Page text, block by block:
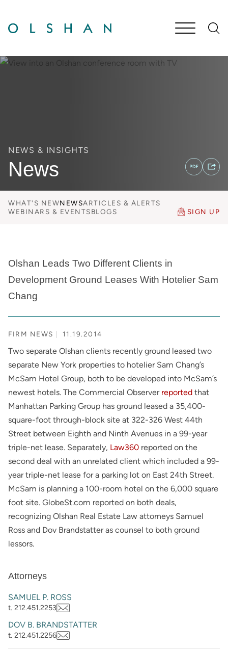
NEWS & INSIGHTS
News
WHAT'S NEWNEWSARTICLES & ALERTS
WEBINARS & EVENTSBLOGS SIGN UP
Olshan Leads Two Different Clients in
Development Ground Leases With Hotelier Sam
Chang
FIRM NEWS 11.19.2014
Two separate Olshan clients recently ground leased two
separate New York properties to hotelier Sam Chang’s
McSam Hotel Group, both to be developed into McSam’s
newest hotels. The Commercial Observer reported that
Manhattan Parking Group has ground leased a 35,400-
square-foot through-block site at 322-326 West 44th
Street between Eighth and Ninth Avenues in a 99-year
triple-net lease. Separately, Law360 reported on the
second deal with an unrelated client which included a 99-
year triple-net lease for a parking lot on East 24th Street.
McSam is planning a 100-room hotel on the 6,000 square
foot site. GlobeSt.com reported on both deals,
recognizing Olshan Real Estate Law attorneys Samuel
Ross and Dov Brandstatter as counsel to both ground
lessors.
Attorneys
SAMUEL P. ROSS
t. 212.451.2253
DOV B. BRANDSTATTER
t. 212.451.2256